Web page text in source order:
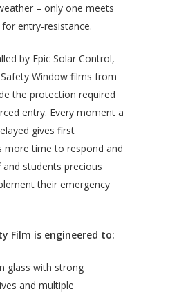
– only one meets
entry-resistance.
by Epic Solar Control,
Window films from
the protection required
entry. Every moment a
gives first
more time to respond and
students precious
their emergency
Film is engineered to:
glass with strong
and multiple